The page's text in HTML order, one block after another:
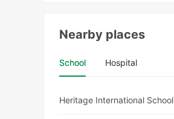
Nearby places
School Hospital
Heritage International School